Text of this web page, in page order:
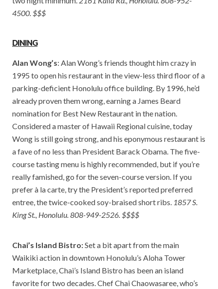
4500. $$$
DINING
Alan Wong’s: Alan Wong’s friends thought him crazy in
1995 to open his restaurant in the view-less third floor of a
parking-deficient Honolulu office building. By 1996, he’d
already proven them wrong, earning a James Beard
nomination for Best New Restaurant in the nation.
Considered a master of Hawaii Regional cuisine, today
Wong is still going strong, and his eponymous restaurant is
a fave of no less than President Barack Obama. The five-
course tasting menu is highly recommended, but if you’re
really famished, go for the seven-course version. If you
prefer à la carte, try the President’s reported preferred
entree, the twice-cooked soy-braised short ribs. 1857 S.
King St., Honolulu. 808-949-2526. $$$$
Chai’s Island Bistro:Set a bit apart from the main
Waikiki action in downtown Honolulu’s Aloha Tower
Marketplace, Chai’s Island Bistro has been an island
favorite for two decades. Chef Chai Chaowasaree, who’s